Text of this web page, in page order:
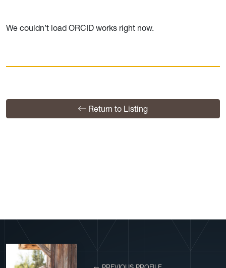
We couldn’t load ORCID works right now.
Return to Listing
View More Profiles